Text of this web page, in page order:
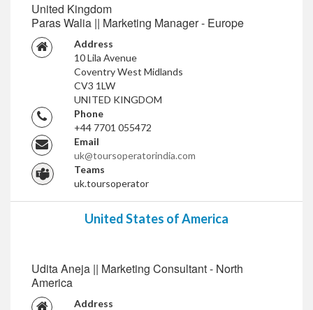
United Kingdom
Paras Walia || Marketing Manager - Europe
Address
10 Lila Avenue
Coventry West Midlands
CV3 1LW
UNITED KINGDOM
Phone
+44 7701 055472
Email
uk@toursoperatorindia.com
Teams
uk.toursoperator
United States of America
Udita Aneja || Marketing Consultant - North
America
Address